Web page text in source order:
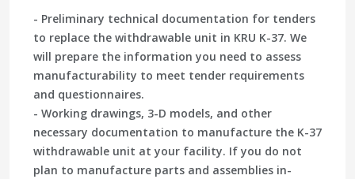
- Preliminary technical documentation for tenders
to replace the withdrawable unit in KRU K-37. We
will prepare the information you need to assess
manufacturability to meet tender requirements
and questionnaires.
- Working drawings, 3-D models, and other
necessary documentation to manufacture the K-37
withdrawable unit at your facility. If you do not
plan to manufacture parts and assemblies in-